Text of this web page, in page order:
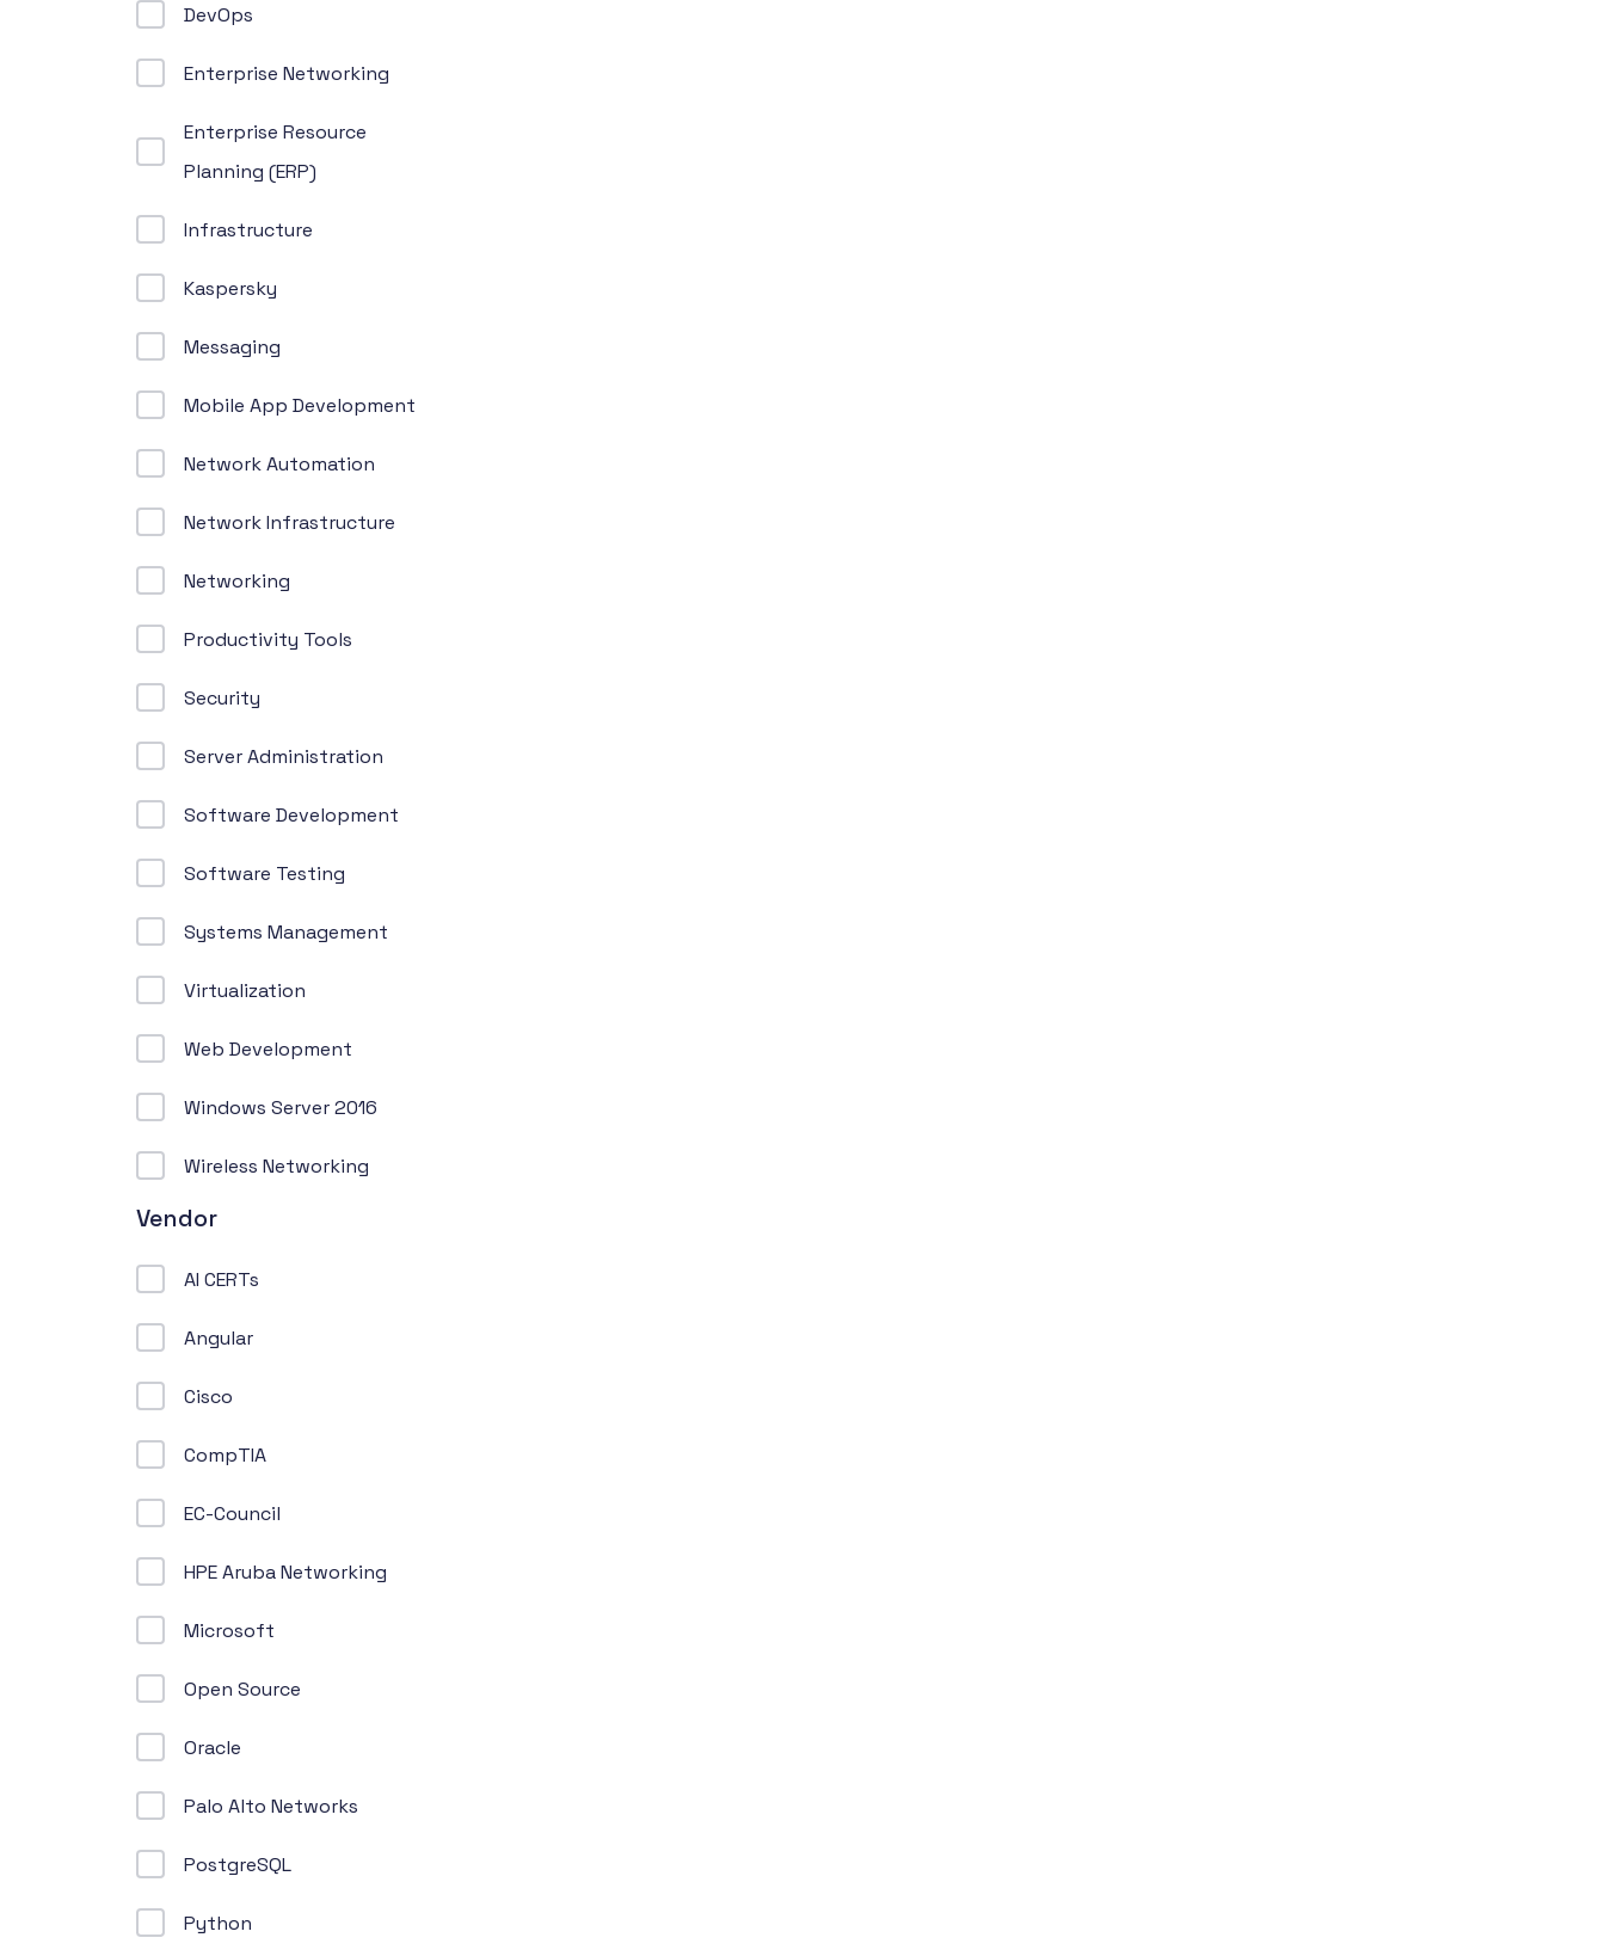
DevOps
Enterprise Networking
Enterprise Resource
Planning (ERP)
Infrastructure
Kaspersky
Messaging
Mobile App Development
Network Automation
Network Infrastructure
Networking
Productivity Tools
Security
Server Administration
Software Development
Software Testing
Systems Management
Virtualization
Web Development
Windows Server 2016
Wireless Networking
Vendor
AI CERTs
Angular
Cisco
CompTIA
EC-Council
HPE Aruba Networking
Microsoft
Open Source
Oracle
Palo Alto Networks
PostgreSQL
Python